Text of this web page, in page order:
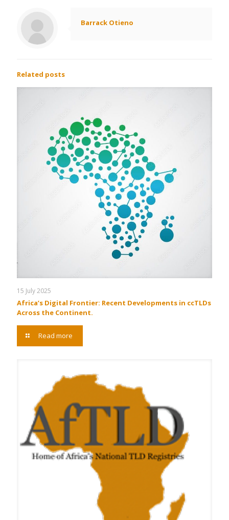
Barrack Otieno
Related posts
15 July 2025
Africa’s Digital Frontier: Recent Developments in ccTLDs
Across the Continent.
Read more